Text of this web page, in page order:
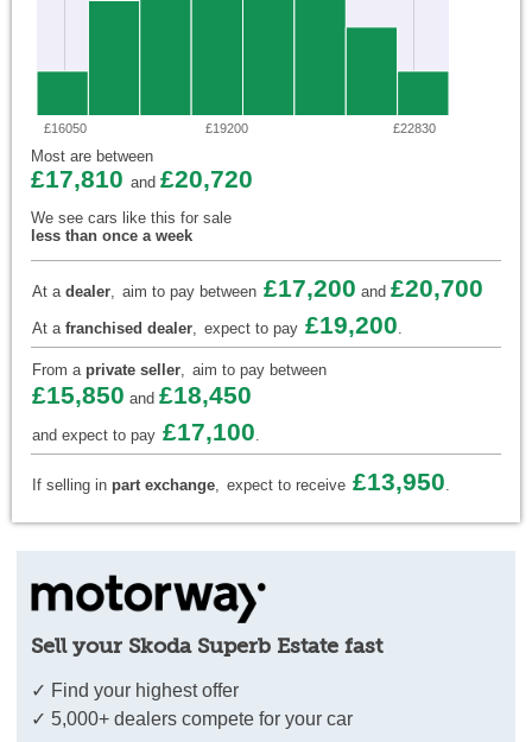
£16050 £19200 £22830
Most are between
£17,810 and £20,720
We see cars like this for sale
less than once a week
At a dealer, aim to pay between £17,200 and £20,700
At a franchised dealer, expect to pay £19,200.
From a private seller, aim to pay between
£15,850 and £18,450
and expect to pay £17,100.
If selling in part exchange, expect to receive £13,950.
Sell your Skoda Superb Estate fast
✓ Find your highest offer
✓ 5,000+ dealers compete for your car